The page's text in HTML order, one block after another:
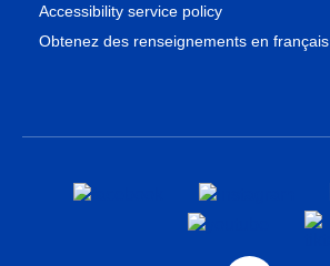
Accessibility service policy
Obtenez des renseignements en français